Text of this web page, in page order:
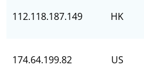
112.118.187.149 HK
174.64.199.82 US